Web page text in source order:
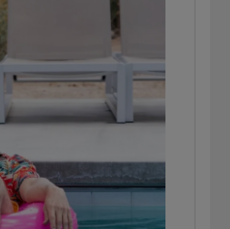
Show Podcasts sub sections
Show Gaeilge sub sections